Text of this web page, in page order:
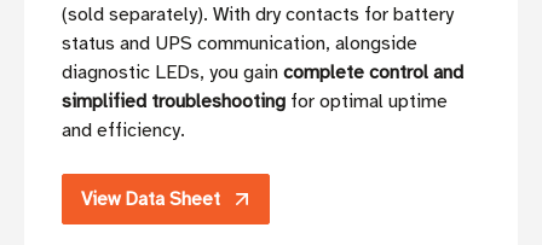
(sold separately). With dry contacts for battery
status and UPS communication, alongside
diagnostic LEDs, you gain complete control and
simplified troubleshooting for optimal uptime
and efficiency.
View Data Sheet